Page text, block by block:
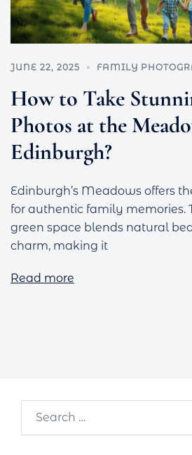
JUNE 22, 2025 FAMILY
How to Take
Photos at the
Edinburgh?
Edinburgh’s Meadows offers
for authentic family memories.
green space blends natural
charm, making it
Read more